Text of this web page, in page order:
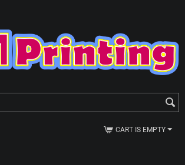
CART IS EMPTY